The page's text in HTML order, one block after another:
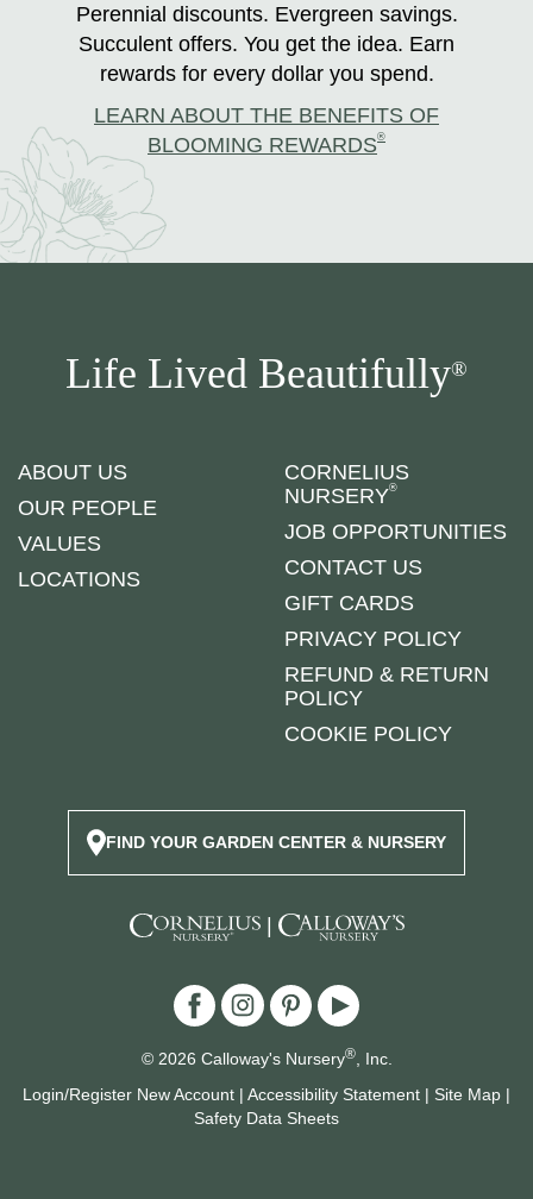
Perennial discounts. Evergreen savings.
Succulent offers. You get the idea. Earn
rewards for every dollar you spend.
LEARN ABOUT THE BENEFITS OF
BLOOMING REWARDS®
Life Lived Beautifully®
ABOUT US
OUR PEOPLE
VALUES
LOCATIONS
CORNELIUS
NURSERY®
JOB OPPORTUNITIES
CONTACT US
GIFT CARDS
PRIVACY POLICY
REFUND & RETURN
POLICY
COOKIE POLICY
FIND YOUR GARDEN CENTER & NURSERY
|
© 2026 Calloway's Nursery®, Inc.
Login/Register New Account | Accessibility Statement | Site Map |
Safety Data Sheets